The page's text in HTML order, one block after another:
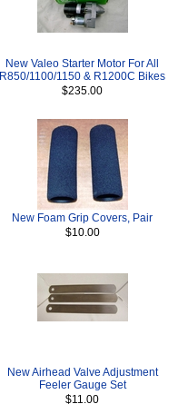
New Valeo Starter Motor For All
R850/1100/1150 & R1200C Bikes
$235.00
New Foam Grip Covers, Pair
$10.00
New Airhead Valve Adjustment
Feeler Gauge Set
$11.00